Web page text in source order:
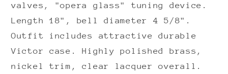
valves, "opera glass" tuning device.
Length 18", bell diameter 4 5/8".
Outfit includes attractive durable
Victor case.Highly polished brass,
nickel trim, clear lacquer overall.